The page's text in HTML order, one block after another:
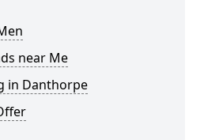
near Me
in Danthorpe